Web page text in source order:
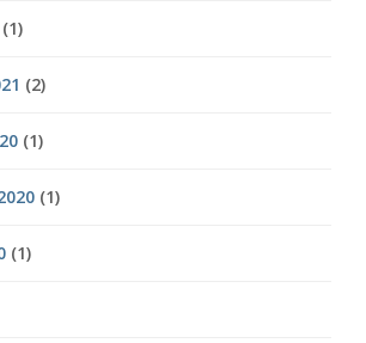
(1)
(2)
(1)
(1)
(1)